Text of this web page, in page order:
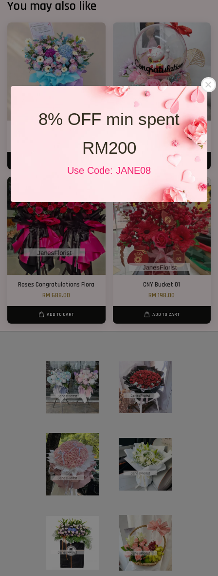
8% OFF min spent
RM200
Use Code: JANE08
You may also like
Lucky Cat Bloom Box Pink
RM 178.00
ADD TO CART
Roses Congratulations Flora
RM 688.00
ADD TO CART
CNY Bucket 01
RM 198.00
ADD TO CART